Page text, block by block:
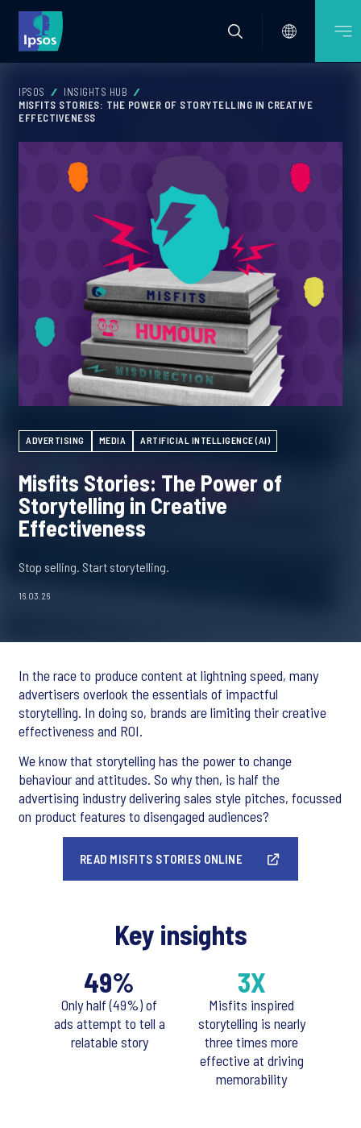
IPSOS
INSIGHTS HUB
MISFITS STORIES: THE POWER OF STORYTELLING IN CREATIVE
EFFECTIVENESS
ADVERTISING MEDIA ARTIFICIAL INTELLIGENCE (AI)
Misfits Stories: The Power of
Storytelling in Creative
Effectiveness
Stop selling. Start storytelling.
16.03.26
In the race to produce content at lightning speed, many
advertisers overlook the essentials of impactful
storytelling. In doing so, brands are limiting their creative
effectiveness and ROI.
We know that storytelling has the power to change
behaviour and attitudes. So why then, is half the
advertising industry delivering sales style pitches, focussed
on product features to disengaged audiences?
READ MISFITS STORIES ONLINE
Key insights
49%
Only half (49%) of
ads attempt to tell a
relatable story
3X
Misfits inspired
storytelling is nearly
three times more
effective at driving
memorability